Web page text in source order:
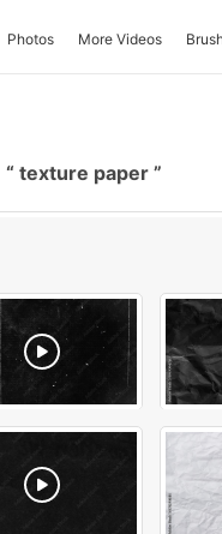
Photos More Videos
texture paper